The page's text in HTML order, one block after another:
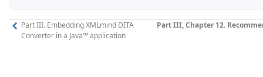
Part III. Embedding XMLmind DITA
Converter in a Java™ application
Part III, Chapter 12.